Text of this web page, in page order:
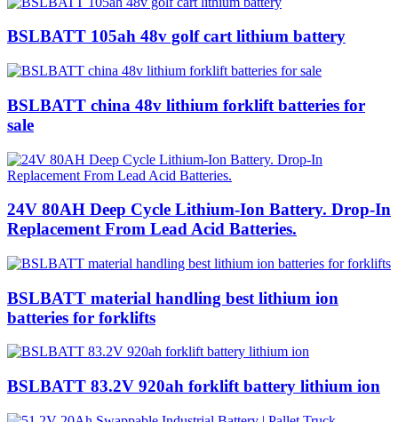
BSLBATT 105ah 48v golf cart lithium battery
BSLBATT china 48v lithium forklift batteries for
sale
24V 80AH Deep Cycle Lithium-Ion Battery. Drop-In
Replacement From Lead Acid Batteries.
BSLBATT material handling best lithium ion
batteries for forklifts
BSLBATT 83.2V 920ah forklift battery lithium ion